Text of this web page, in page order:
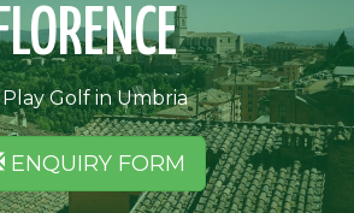
Golf in Umbria
ENQUIRY FORM